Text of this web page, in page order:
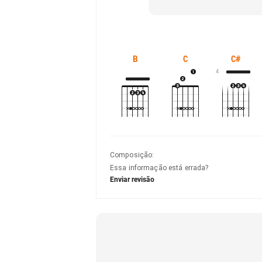
B C C#
4
Composição:
Essa informação está errada?
Enviar revisão